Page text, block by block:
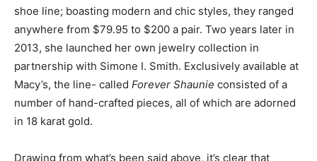
shoe line; boasting modern and chic styles, they ranged
anywhere from $79.95 to $200 a pair. Two years later in
2013, she launched her own jewelry collection in
partnership with Simone I. Smith. Exclusively available at
Macy’s, the line- called Forever Shaunie consisted of a
number of hand-crafted pieces, all of which are adorned
in 18 karat gold.
Drawing from what’s been said above, it’s clear that